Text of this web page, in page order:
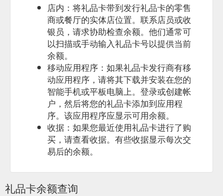
店内：将礼品卡带到发行礼品卡的零售
商或餐厅的实体店位置。联系店员或收
银员，请求协助检查余额。他们通常可
以扫描或手动输入礼品卡号以提供当前
余额。
移动应用程序：如果礼品卡发行商有移
动应用程序，请将其下载并安装在您的
智能手机或平板电脑上。登录或创建帐
户，然后将您的礼品卡添加到应用程
序。该应用程序应显示可用余额。
收据：如果您最近使用礼品卡进行了购
买，请查看收据。有些收据显示每次交
易后的余额。
礼品卡余额查询